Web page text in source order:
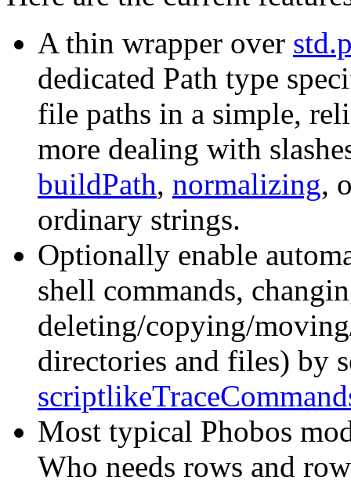
A thin wrapper over
dedicated Path type
file paths in a simple,
more dealing with
buildPath, normalizing,
ordinary strings.
Optionally enable
shell commands,
deleting/copying/
directories and files) by
Most typical Phobos
Who needs rows and